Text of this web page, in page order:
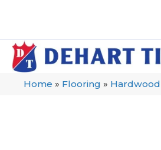
Home » Flooring » Hardwood